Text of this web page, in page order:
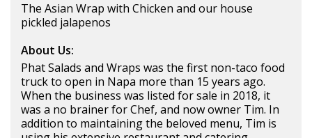
The Asian Wrap with Chicken and our house
pickled jalapenos
About Us:
Phat Salads and Wraps was the first non-taco food
truck to open in Napa more than 15 years ago.
When the business was listed for sale in 2018, it
was a no brainer for Chef, and now owner Tim. In
addition to maintaining the beloved menu, Tim is